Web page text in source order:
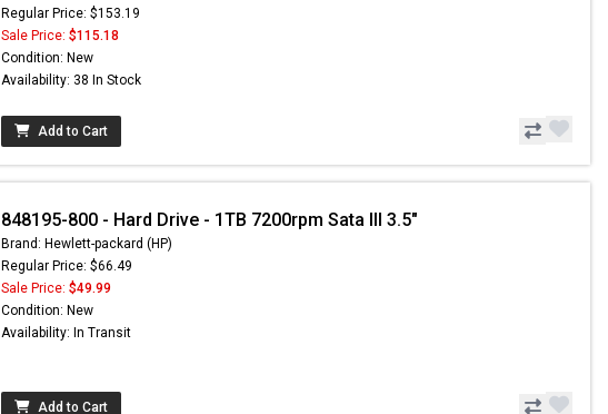
Regular Price: $153.19
Sale Price: $115.18
Condition: New
Availability: 38 In Stock
Add to Cart
848195-800 - Hard Drive - 1TB 7200rpm Sata III 3.5"
Brand: Hewlett-packard (HP)
Regular Price: $66.49
Sale Price: $49.99
Condition: New
Availability: In Transit
Add to Cart